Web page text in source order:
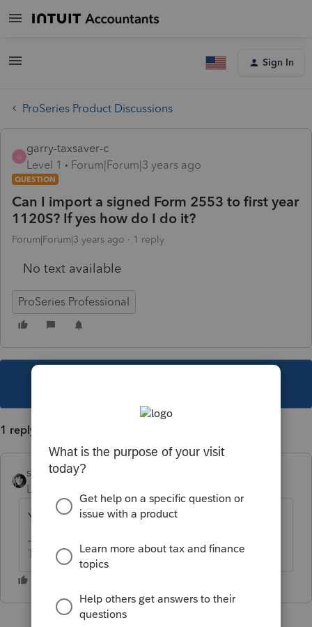
Sign In
ProSeries Product Discussions
G
garry-taxsaver-c
Level 1
Forum|Forum|3 years ago
QUESTION
Can I import a signed Form 2553 to first year
1120S? If yes how do I do it?
Forum|Forum|3 years ago 1 reply
No text available
ProSeries Professional
1 reply
sjrcpa
Level 15
You'll need to get it in pdf and attach it.
The more I know the more I don’t know.